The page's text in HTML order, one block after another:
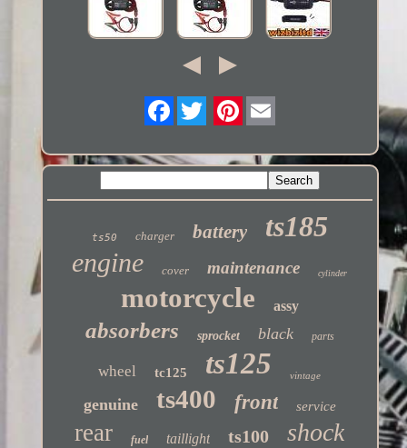
ts50 charger battery ts185
engine cover maintenance cylinder
motorcycle assy
absorbers sprocket black parts
wheel tc125 ts125 vintage
genuine ts400 front service
rear fuel taillight ts100 shock